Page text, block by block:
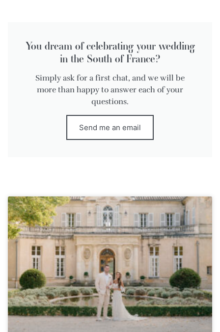
You dream of celebrating your wedding
in the South of France?
Simply ask for a first chat, and we will be
more than happy to answer each of your
questions.
Send me an email